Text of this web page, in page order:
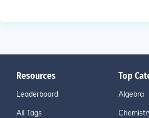
Resources
Leaderboard
All Tags
Top
Algebra